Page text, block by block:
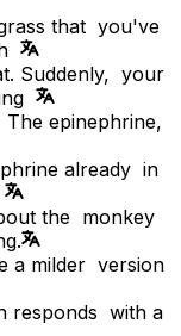
that you've
Suddenly, your
epinephrine,
already in
the monkey
a milder version
responds with a